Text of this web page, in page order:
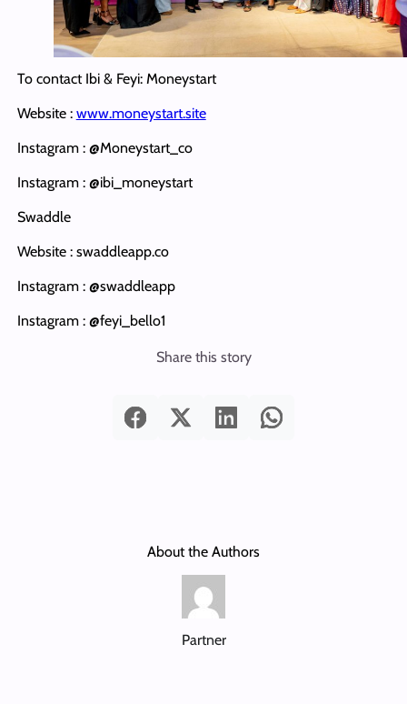
To contact Ibi & Feyi: Moneystart
Website : www.moneystart.site
Instagram : @Moneystart_co
Instagram : @ibi_moneystart
Swaddle
Website : swaddleapp.co
Instagram : @swaddleapp
Instagram : @feyi_bello1
Share this story
About the Authors
Partner